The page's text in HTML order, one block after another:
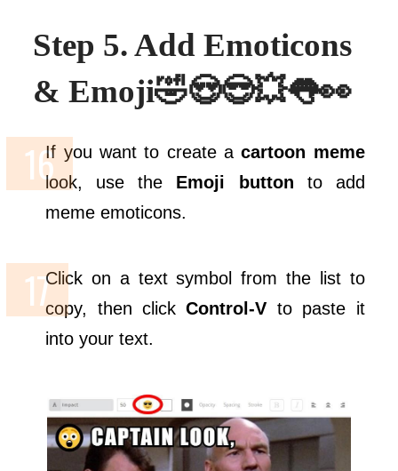
Step 5. Add Emoticons
& Emoji🤣😍😎💥👅👀
If you want to create acartoon meme
look, use the Emoji button to add
meme emoticons.
Click on a text symbol from the list to
copy, then clickControl-V to paste it
into your text.